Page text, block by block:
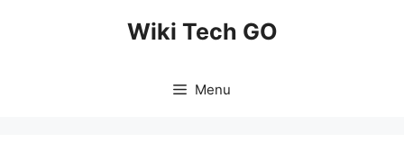
Wiki Tech GO
Menu